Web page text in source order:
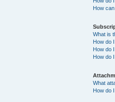
How
What is
How do
How do
How do
What
How do